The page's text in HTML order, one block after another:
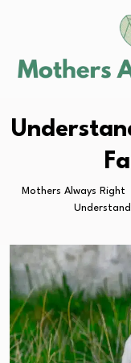
Mothers Always Right